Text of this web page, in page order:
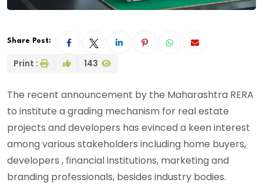
Share Post:
Print : 143
The recent announcement by the Maharashtra RERA
to institute a grading mechanism for real estate
projects and developers has evinced a keen interest
among various stakeholders including home buyers,
developers , financial institutions, marketing and
branding professionals, besides industry bodies.